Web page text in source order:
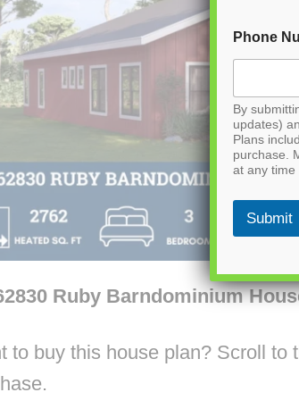
Ruby Barndominium
to buy this house plan? Scroll to
Phone
By
updates)
Plans
purchase.
at any time
Submit